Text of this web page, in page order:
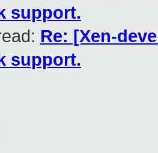
support.
Re: [Xen-
support.